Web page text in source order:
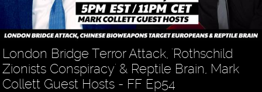
London Bridge Terror Attack, 'Rothschild
Zionists Conspiracy' & Reptile Brain, Mark
Collett Guest Hosts - FF Ep54